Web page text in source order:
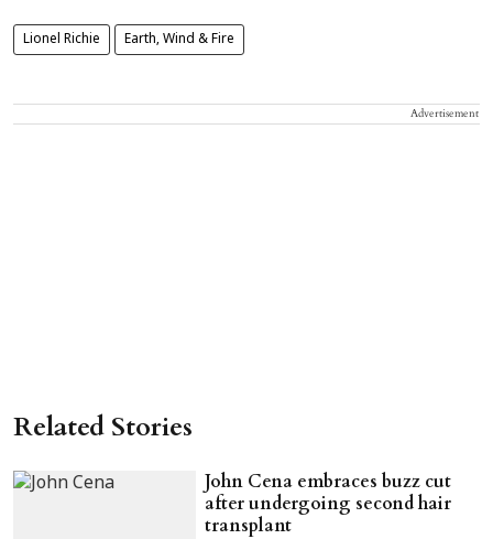
Lionel Richie Earth, Wind & Fire
Advertisement
Related Stories
John Cena embraces buzz cut
after undergoing second hair
transplant